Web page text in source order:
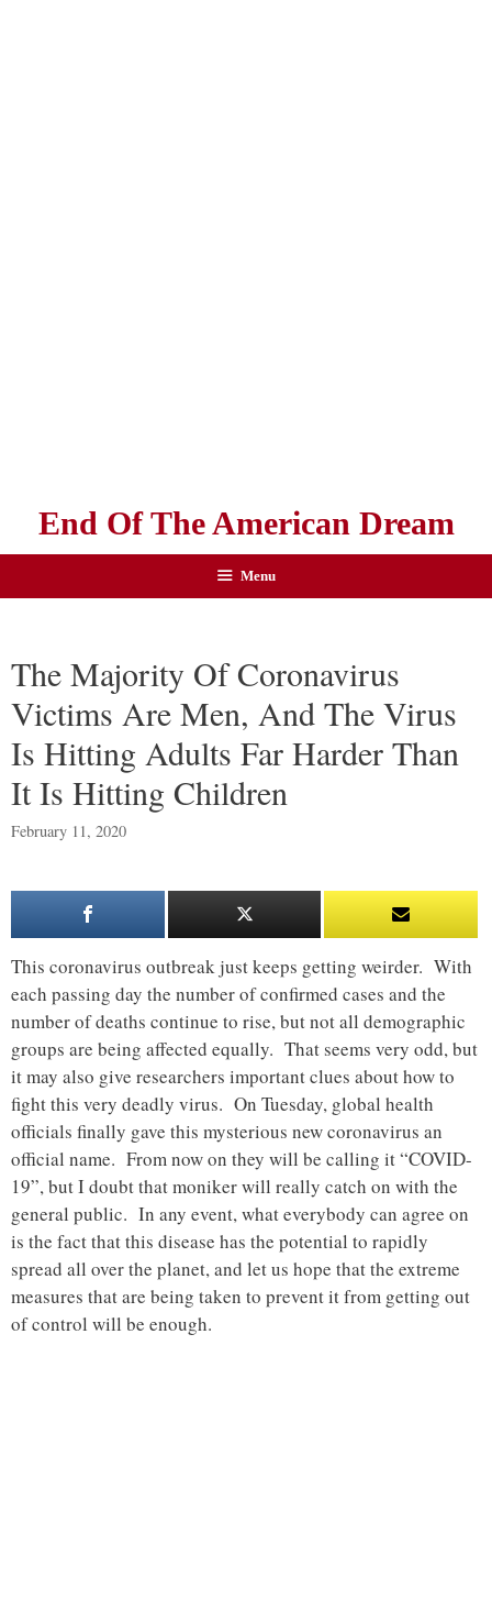
End Of The American Dream
Menu
The Majority Of Coronavirus
Victims Are Men, And The Virus
Is Hitting Adults Far Harder Than
It Is Hitting Children
February 11, 2020
This coronavirus outbreak just keeps getting weirder. With
each passing day the number of confirmed cases and the
number of deaths continue to rise, but not all demographic
groups are being affected equally. That seems very odd, but
it may also give researchers important clues about how to
fight this very deadly virus. On Tuesday, global health
officials finally gave this mysterious new coronavirus an
official name. From now on they will be calling it “COVID-
19”, but I doubt that moniker will really catch on with the
general public. In any event, what everybody can agree on
is the fact that this disease has the potential to rapidly
spread all over the planet, and let us hope that the extreme
measures that are being taken to prevent it from getting out
of control will be enough.